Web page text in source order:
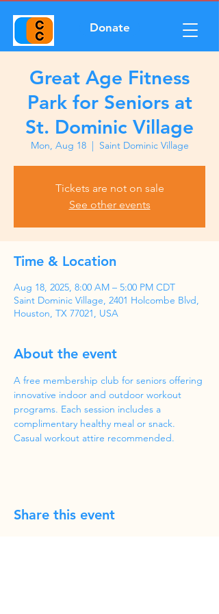
Donate
Great Age Fitness
Park for Seniors at
St. Dominic Village
Mon, Aug 18
  |
Saint Dominic Village
Tickets are not on sale
See other events
Time & Location
Aug 18, 2025, 8:00 AM – 5:00 PM CDT
Saint Dominic Village, 2401 Holcombe Blvd,
Houston, TX 77021, USA
About the event
A free membership club for seniors offering
innovative indoor and outdoor workout
programs. Each session includes a
complimentary healthy meal or snack.
Casual workout attire recommended.
Share this event